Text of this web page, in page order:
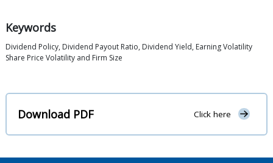
Keywords
Dividend Policy, Dividend Payout Ratio, Dividend Yield, Earning Volatility
Share Price Volatility and Firm Size
Download PDF Click here